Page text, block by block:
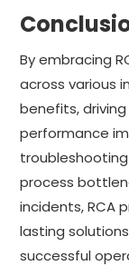
By embracing
across various
benefits,
performance
process
incidents, RCA
lasting
successful